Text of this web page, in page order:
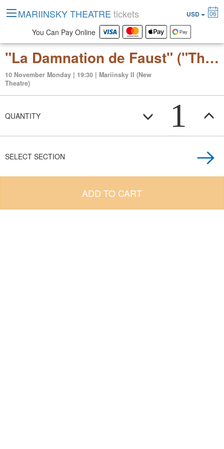
"La Damnation de Faust" ("The Damnation of Faust") dramatic legend for soloists, chorus and orchestra
10 November Monday | 19:30 | Mariinsky II (New
Theatre)
QUANTITY 1
SELECT SECTION
ADD TO CART
MARIINSKY THEATRE tickets USD 06
You Can Pay Online